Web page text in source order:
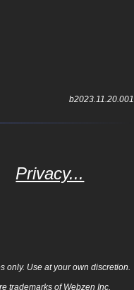
b2023.11.20.001
Privacy...
only. Use at your own discretion.
trademarks of Webzen Inc.